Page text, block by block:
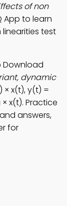
of non
App to learn
test
Download
dynamic
× x(t), y(t) =
x(t). Practice
answers,
for